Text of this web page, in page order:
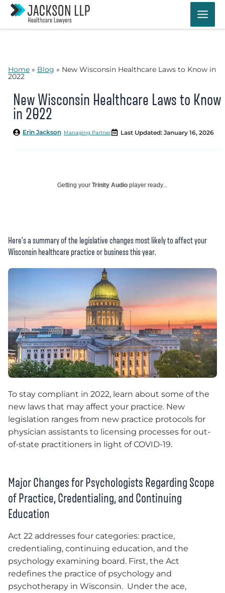
Skip
content
Home » Blog » New Wisconsin Healthcare Laws to Know in
2022
New Wisconsin Healthcare Laws to Know
in 2022
Managing Partner
Erin Jackson Last Updated: January 16, 2026
Getting your Trinity Audio player ready...
Here’s a summary of the legislative changes most likely to affect your
Wisconsin healthcare practice or business this year.
To stay compliant in 2022, learn about some of the
new laws that may affect your practice. New
legislation ranges from new practice protocols for
physician assistants to licensing processes for out-
of-state practitioners in light of COVID-19.
Major Changes for Psychologists Regarding Scope
of Practice, Credentialing, and Continuing
Education
Act 22 addresses four categories: practice,
credentialing, continuing education, and the
psychology examining board. First, the Act
redefines the practice of psychology and
psychotherapy in Wisconsin. Under the ace,